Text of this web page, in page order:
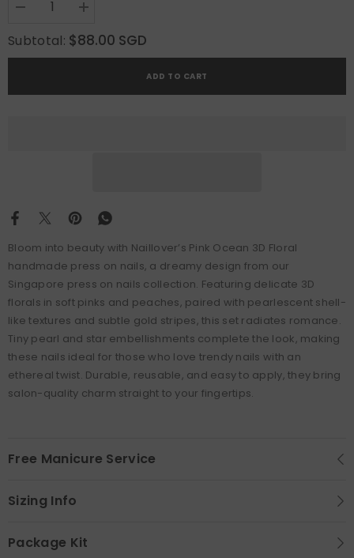
Decrease
for
Pink
Ocean
Increase
for
Pink
Ocean
Subtotal: $88.00 SGD
ADD TO CART
Bloom into beauty with Naillover’s Pink Ocean 3D Floral
handmade press on nails, a dreamy design from our
Singapore press on nails collection. Featuring delicate 3D
florals in soft pinks and peaches, paired with pearlescent shell-
like textures and subtle gold stripes, this set radiates romance.
Tiny pearl and star embellishments complete the look, making
these nails ideal for those who love trendy nails with an
ethereal twist. Durable, reusable, and easy to apply, they bring
salon-quality charm straight to your fingertips.
Free Manicure Service
Sizing Info
Package Kit